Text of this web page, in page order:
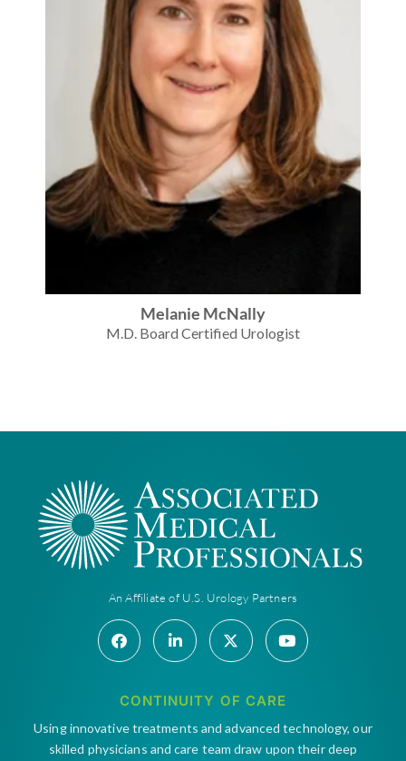
Melanie McNally
M.D. Board Certified Urologist
An Affiliate of U.S. Urology Partners
CONTINUITY OF CARE
Using innovative treatments and advanced technology, our
skilled physicians and care team draw upon their deep